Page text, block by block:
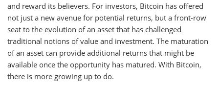
and reward its believers. For investors, Bitcoin has offered
not just a new avenue for potential returns, but a front-row
seat to the evolution of an asset that has challenged
traditional notions of value and investment. The maturation
of an asset can provide additional returns that might be
available once the opportunity has matured. With Bitcoin,
there is more growing up to do.